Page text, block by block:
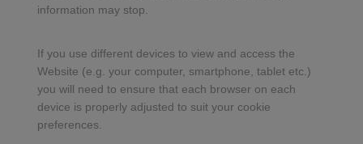
information may stop.
If you use different devices to view and access the
Website (e.g. your computer, smartphone, tablet etc.)
you will need to ensure that each browser on each
device is properly adjusted to suit your cookie
preferences.